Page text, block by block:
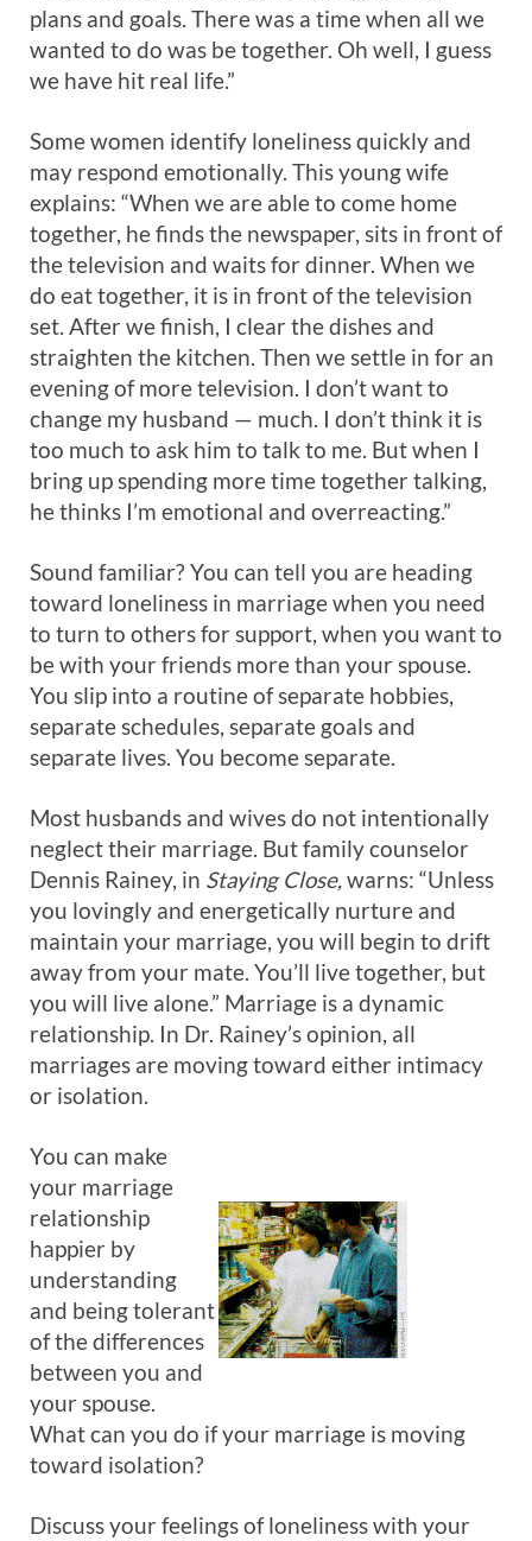
plans and goals. There was a time when all we
wanted to do was be together. Oh well, I guess
we have hit real life.”
Some women identify loneliness quickly and
may respond emotionally. This young wife
explains: “When we are able to come home
together, he finds the newspaper, sits in front of
the television and waits for dinner. When we
do eat together, it is in front of the television
set. After we finish, I clear the dishes and
straighten the kitchen. Then we settle in for an
evening of more television. I don’t want to
change my husband — much. I don’t think it is
too much to ask him to talk to me. But when I
bring up spending more time together talking,
he thinks I’m emotional and overreacting.”
Sound familiar? You can tell you are heading
toward loneliness in marriage when you need
to turn to others for support, when you want to
be with your friends more than your spouse.
You slip into a routine of separate hobbies,
separate schedules, separate goals and
separate lives. You become separate.
Most husbands and wives do not intentionally
neglect their marriage. But family counselor
Dennis Rainey, in Staying Close,warns: “Unless
you lovingly and energetically nurture and
maintain your marriage, you will begin to drift
away from your mate. You’ll live together, but
you will live alone.” Marriage is a dynamic
relationship. In Dr. Rainey’s opinion, all
marriages are moving toward either intimacy
or isolation.
You can make
your marriage
relationship
happier by
understanding
and being tolerant
of the differences
between you and
your spouse.
What can you do if your marriage is moving
toward isolation?
Discuss your feelings of loneliness with your